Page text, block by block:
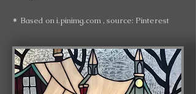
* Based oni.pinimg.com , source: Pinterest